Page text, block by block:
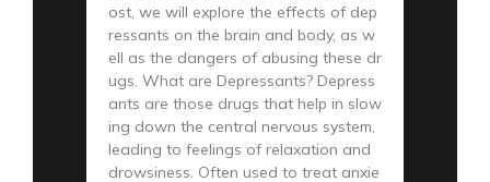
ost, we will explore the effects of dep
ressants on the brain and body, as w
ell as the dangers of abusing these dr
ugs. What are Depressants? Depress
ants are those drugs that help in slow
ing down the central nervous system,
leading to feelings of relaxation and
drowsiness. Often used to treat anxie